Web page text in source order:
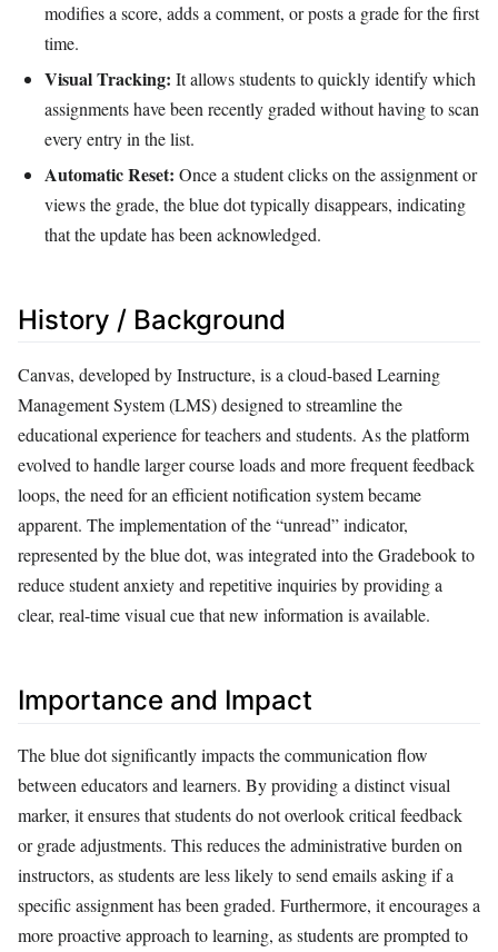
modifies a score, adds a comment, or posts a grade for the first
time.
Visual Tracking: It allows students to quickly identify which
assignments have been recently graded without having to scan
every entry in the list.
Automatic Reset: Once a student clicks on the assignment or
views the grade, the blue dot typically disappears, indicating
that the update has been acknowledged.
History / Background
Canvas, developed by Instructure, is a cloud-based Learning
Management System (LMS) designed to streamline the
educational experience for teachers and students. As the platform
evolved to handle larger course loads and more frequent feedback
loops, the need for an efficient notification system became
apparent. The implementation of the “unread” indicator,
represented by the blue dot, was integrated into the Gradebook to
reduce student anxiety and repetitive inquiries by providing a
clear, real-time visual cue that new information is available.
Importance and Impact
The blue dot significantly impacts the communication flow
between educators and learners. By providing a distinct visual
marker, it ensures that students do not overlook critical feedback
or grade adjustments. This reduces the administrative burden on
instructors, as students are less likely to send emails asking if a
specific assignment has been graded. Furthermore, it encourages a
more proactive approach to learning, as students are prompted to